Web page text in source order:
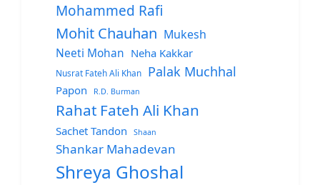
Mohammed Rafi
Mohit Chauhan Mukesh
Neeti Mohan Neha Kakkar
Nusrat Fateh Ali Khan Palak Muchhal
Papon R.D. Burman
Rahat Fateh Ali Khan
Sachet Tandon Shaan
Shankar Mahadevan
Shreya Ghoshal